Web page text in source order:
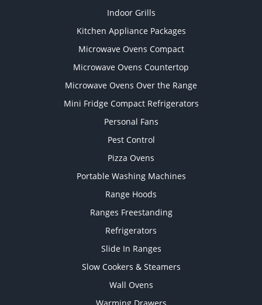
Indoor Grills
Kitchen Appliance Packages
Microwave Ovens Compact
Microwave Ovens Countertop
Microwave Ovens Over the Range
Mini Fridge Compact Refrigerators
Personal Fans
Pest Control
Pizza Ovens
Portable Washing Machines
Range Hoods
Ranges Freestanding
Refrigerators
Slide In Ranges
Slow Cookers & Steamers
Wall Ovens
Warming Drawers